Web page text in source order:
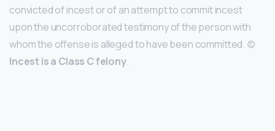
convicted of incest or of an attempt to commit incest
upon the uncorroborated testimony of the person with
whom the offense is alleged to have been committed. (c)
Incest is a Class C felony.